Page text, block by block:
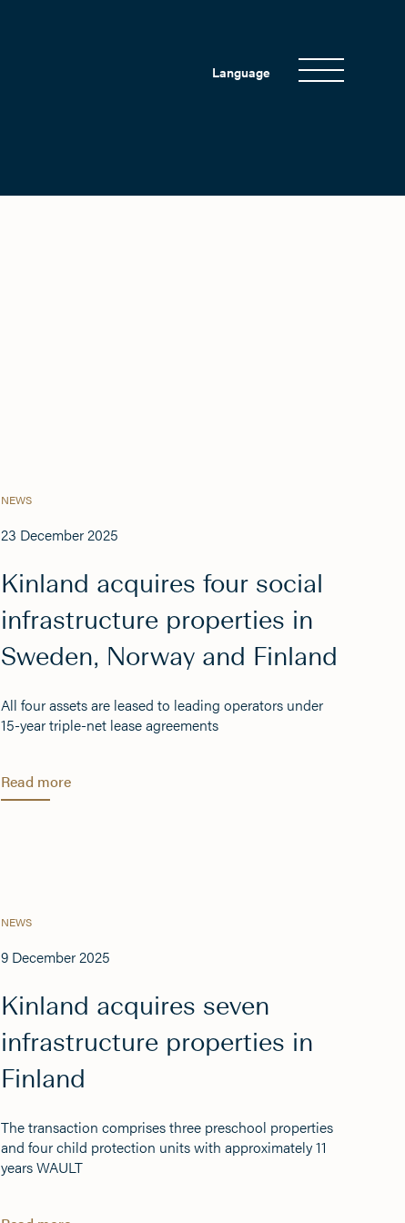
Language
NEWS
23 December 2025
Kinland acquires four social
infrastructure properties in
Sweden, Norway and Finland
All four assets are leased to leading operators under
15-year triple-net lease agreements
Read more
NEWS
9 December 2025
Kinland acquires seven
infrastructure properties in
Finland
The transaction comprises three preschool properties
and four child protection units with approximately 11
years WAULT